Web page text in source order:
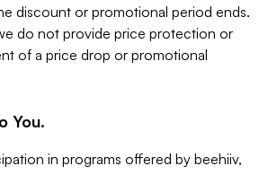
discount or promotional period ends.
do not provide price protection or
of a price drop or promotional
You.
in programs offered by beehiiv,